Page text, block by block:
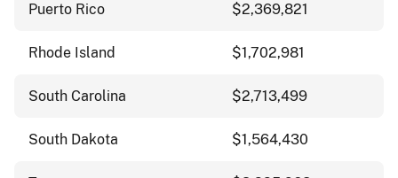
Puerto Rico $2,369,821
Rhode Island $1,702,981
South Carolina $2,713,499
South Dakota $1,564,430